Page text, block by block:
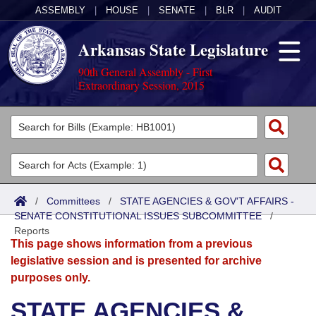
ASSEMBLY HOUSE SENATE BLR AUDIT
Arkansas State Legislature
90th General Assembly - First
Extraordinary Session, 2015
Legislators
List All
Search
District Finder
Committees
Joint
Senate
House
Acts
Search by Range
Advanced Search
Bills
Search by Range
Advanced Search
Calendars
Meetings and Events
Arkansas Law
/ Committees / STATE AGENCIES & GOV'T AFFAIRS -
SENATE CONSTITUTIONAL ISSUES SUBCOMMITTEE/
Reports
This page shows information from a previous
legislative session and is presented for archive
purposes only.